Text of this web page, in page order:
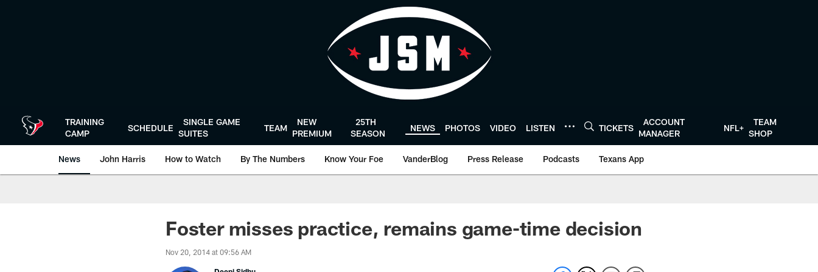
TRAINING
CAMP
SCHEDULE
SINGLE GAME
SUITES
TEAM
NEW
PREMIUM
25TH
SEASON
NEWS PHOTOS VIDEO LISTEN TICKETS
ACCOUNT
MANAGER
NFL+
TEAM
SHOP
News John Harris How to Watch By The Numbers Know Your Foe VanderBlog Press Release Podcasts Texans App
Foster misses practice, remains game-time decision
Nov 20, 2014 at 09:56 AM